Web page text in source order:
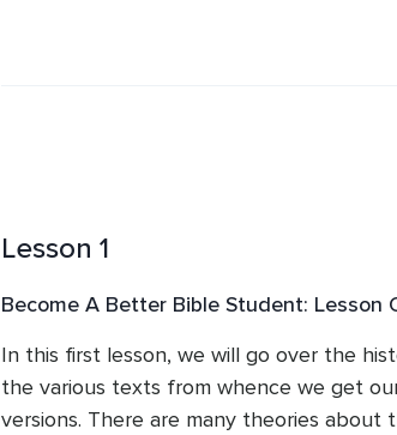
Lesson 1
Become A Better Bible Student: Lesson
In this first lesson, we will go over the
the various texts from whence we get
versions. There are many theories about